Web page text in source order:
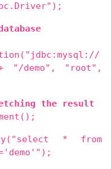
demo", "root",
the result
* from